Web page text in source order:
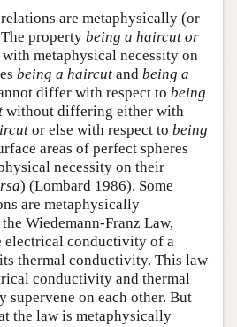
are metaphysically (or
property being a haircut or
with metaphysical necessity on
being a haircut and being a
differ with respect to being
without differing either with
or else with respect to being
areas of perfect spheres
necessity on their
) (Lombard 1986). Some
are metaphysically
Wiedemann-Franz Law,
electrical conductivity of a
thermal conductivity. This law
conductivity and thermal
on each other. But
the law is metaphysically